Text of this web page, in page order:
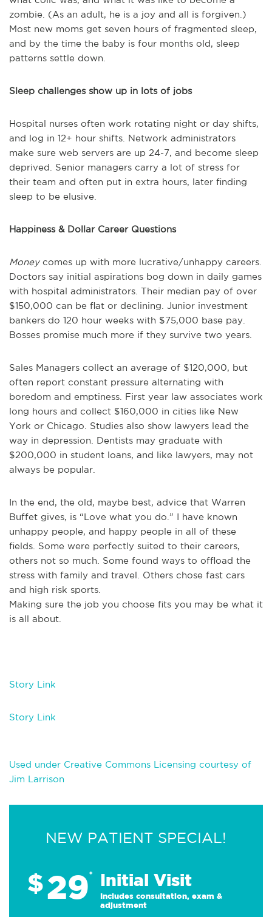
zombie. (As an adult, he is a joy and all is forgiven.)
Most new moms get seven hours of fragmented sleep,
and by the time the baby is four months old, sleep
patterns settle down.
Sleep challenges show up in lots of jobs
Hospital nurses often work rotating night or day shifts,
and log in 12+ hour shifts. Network administrators
make sure web servers are up 24-7, and become sleep
deprived. Senior managers carry a lot of stress for
their team and often put in extra hours, later finding
sleep to be elusive.
Happiness & Dollar Career Questions
Moneycomes up with more lucrative/unhappy careers.
Doctors say initial aspirations bog down in daily games
with hospital administrators. Their median pay of over
$150,000 can be flat or declining. Junior investment
bankers do 120 hour weeks with $75,000 base pay.
Bosses promise much more if they survive two years.
Sales Managers collect an average of $120,000, but
often report constant pressure alternating with
boredom and emptiness. First year law associates work
long hours and collect $160,000 in cities like New
York or Chicago. Studies also show lawyers lead the
way in depression. Dentists may graduate with
$200,000 in student loans, and like lawyers, may not
always be popular.
In the end, the old, maybe best, advice that Warren
Buffet gives, is “Love what you do.” I have known
unhappy people, and happy people in all of these
fields. Some were perfectly suited to their careers,
others not so much. Some found ways to offload the
stress with family and travel. Others chose fast cars
and high risk sports.
Making sure the job you choose fits you may be what it
is all about.
Story Link
Story Link
Used under Creative Commons Licensing courtesy of
Jim Larrison
NEW PATIENT SPECIAL!
$29* Initial Visit
Includes consultation, exam &
adjustment